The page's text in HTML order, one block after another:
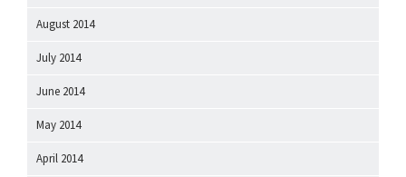
August 2014
July 2014
June 2014
May 2014
April 2014